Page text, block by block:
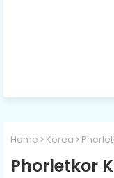
Home Korea
Phorletkor